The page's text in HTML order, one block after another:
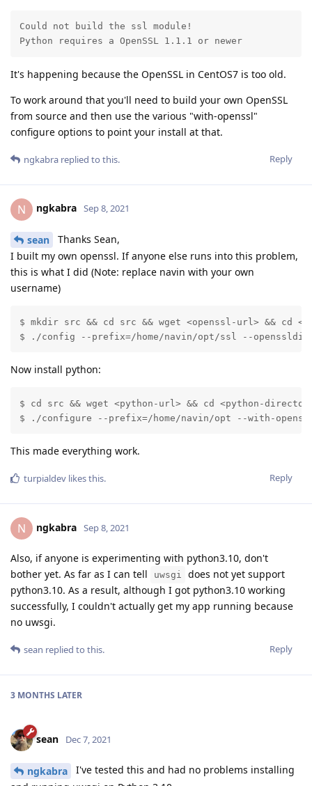
Could not build the ssl module!
Python requires a OpenSSL 1.1.1 or newer
It's happening because the OpenSSL in CentOS7 is too old.
To work around that you'll need to build your own OpenSSL
from source and then use the various "with-openssl"
configure options to point your install at that.
Reply
ngkabra replied to this.
N ngkabra Sep 8, 2021
sean
Thanks Sean,
I built my own openssl. If anyone else runs into this problem,
this is what I did (Note: replace navin with your own
username)
$ mkdir src && cd src && wget <openssl-url> && cd
$ ./config --prefix=/home/navin/opt/ssl --
Now install python:
$ cd src && wget <python-url> && cd <python-
$ ./configure --prefix=/home/navin/opt --with-
This made everything work.
Reply
turpialdev likes this.
N ngkabra Sep 8, 2021
Also, if anyone is experimenting with python3.10, don't
bother yet. As far as I can tell
uwsgi
does not yet support
python3.10. As a result, although I got python3.10 working
successfully, I couldn't actually get my app running because
no uwsgi.
Reply
sean replied to this.
3 MONTHS LATER
sean Dec 7, 2021
ngkabra
I've tested this and had no problems installing